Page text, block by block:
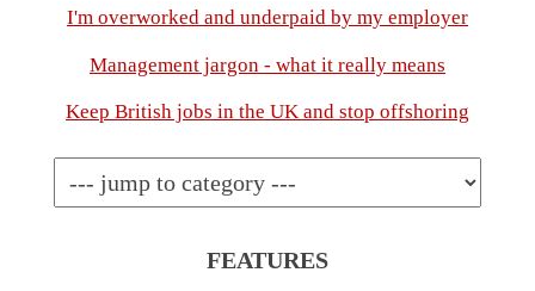
I'm overworked and underpaid by my employer
Management jargon - what it really means
Keep British jobs in the UK and stop offshoring
FEATURES